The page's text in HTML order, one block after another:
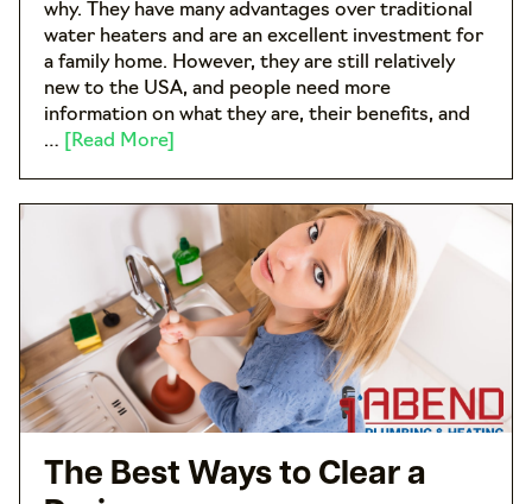
why. They have many advantages over traditional
water heaters and are an excellent investment for
a family home. However, they are still relatively
new to the USA, and people need more
information on what they are, their benefits, and
…
[Read More]
The Best Ways to Clear a